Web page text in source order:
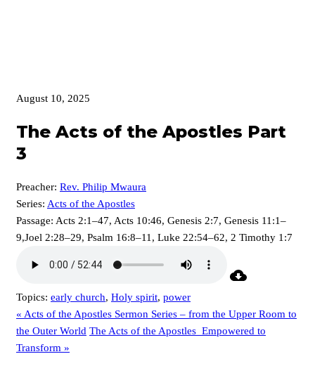
August 10, 2025
The Acts of the Apostles Part
3
Preacher: Rev. Philip Mwaura
Series: Acts of the Apostles
Passage: Acts 2:1–47, Acts 10:46, Genesis 2:7, Genesis 11:1–
9,Joel 2:28–29, Psalm 16:8–11, Luke 22:54–62, 2 Timothy 1:7
Topics: early church, Holy spirit, power
« Acts of the Apostles Sermon Series – from the Upper Room to
the Outer World The Acts of the Apostles_Empowered to
Transform »